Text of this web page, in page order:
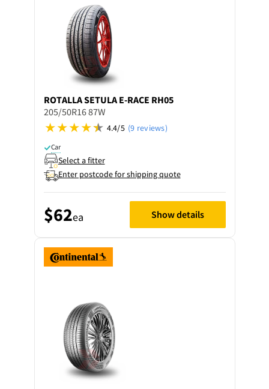
ROTALLASETULA E-RACE RH05
205/50R16 87W
4.4/5 (9 reviews)
Car
Select a fitter
Enter postcode for shipping quote
$62ea Show details